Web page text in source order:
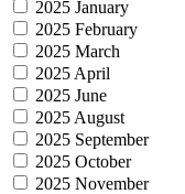
2025 January
2025 February
2025 March
2025 April
2025 June
2025 August
2025 September
2025 October
2025 November